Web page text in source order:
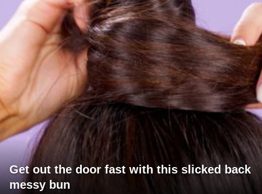
Get out the door fast with this slicked back
messy bun